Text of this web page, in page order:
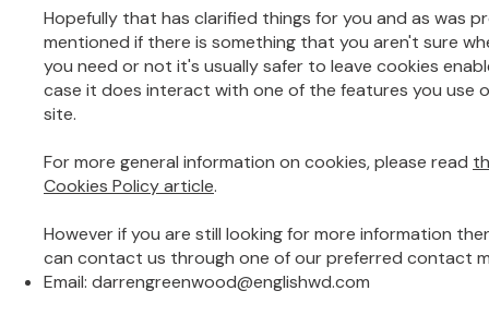
Hopefully that has clarified things for you and as was
mentioned if there is something that you aren't sure
you need or not it's usually safer to leave cookies
case it does interact with one of the features you use
site.
For more general information on cookies, please read
Cookies Policy article.
However if you are still looking for more information
can contact us through one of our preferred contact
Email: darrengreenwood@englishwd.com